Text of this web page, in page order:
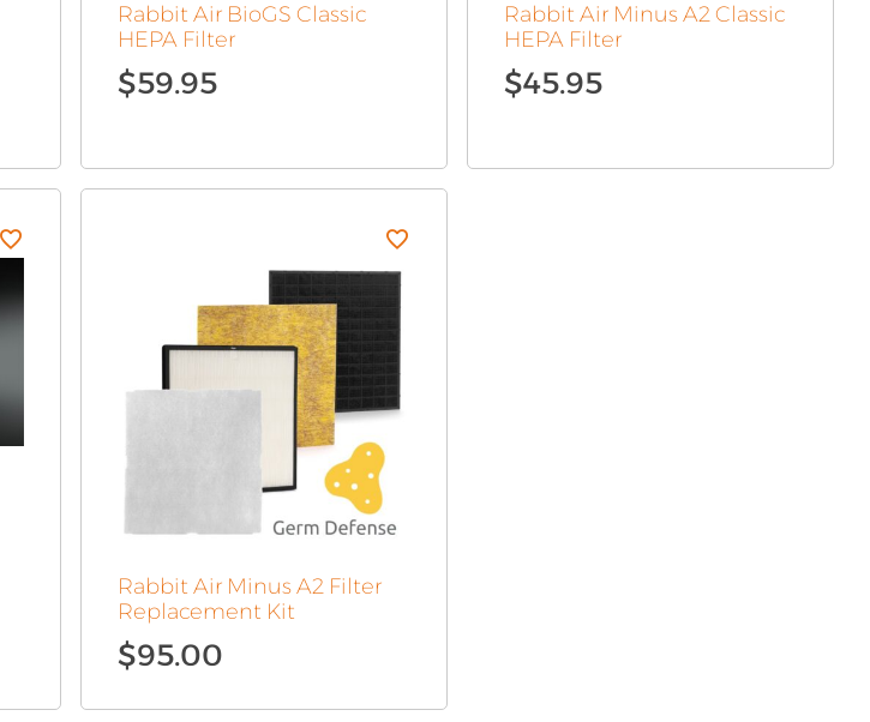
Rabbit Air BioGS Classic
HEPA Filter
$59.95
Rabbit Air Minus A2 Classic
HEPA Filter
$45.95
Rabbit Air Minus A2 Filter
Replacement Kit
$95.00